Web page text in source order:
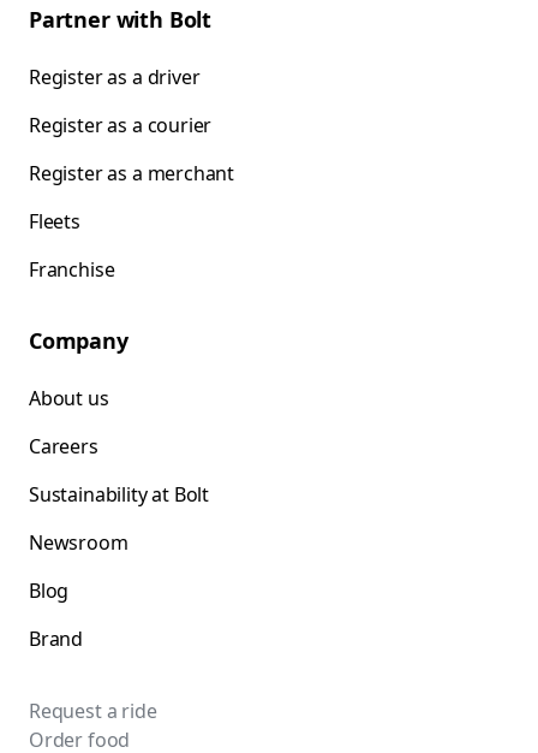
Partner with Bolt
Register as a driver
Register as a courier
Register as a merchant
Fleets
Franchise
Company
About us
Careers
Sustainability at Bolt
Newsroom
Blog
Brand
Request a ride
Order food